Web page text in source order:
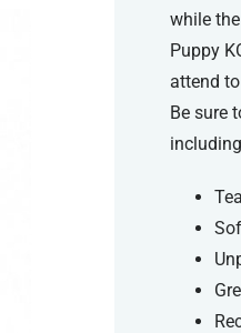
while
Puppy
attend
Be sure